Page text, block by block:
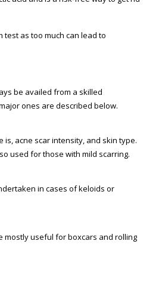
test as too much can lead to
be availed from a skilled
ones are described below.
acne scar intensity, and skin type.
used for those with mild scarring.
in cases of keloids or
mostly useful for boxcars and rolling